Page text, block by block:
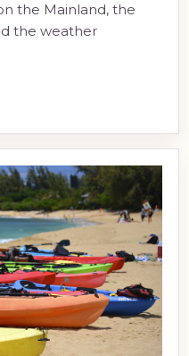
the Mainland, the
the weather